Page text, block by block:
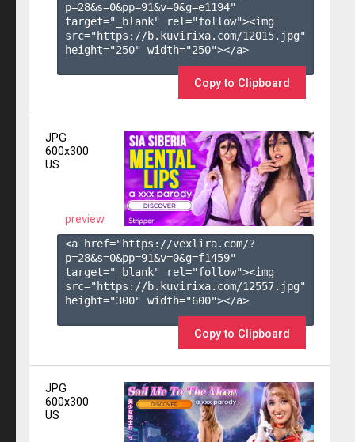
p=28&s=0&pp=91&v=0&g=e1194"
target="_blank" rel="follow"><img
src="https://b.kuvirixa.com/12015.jpg"
height="250" width="250"></a>
Copy to Clipboard
JPG
600x300
US
preview
<a href="https://vexlira.com/?
p=28&s=0&pp=91&v=0&g=f1459"
target="_blank" rel="follow"><img
src="https://b.kuvirixa.com/12557.jpg"
height="300" width="600"></a>
Copy to Clipboard
JPG
600x300
US